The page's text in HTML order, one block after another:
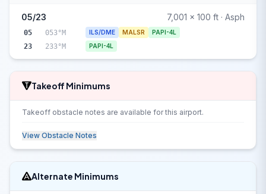
05/23 7,001 x 100 ft · Asph
05 053°M ILS/DME MALSR PAPI-4L
23 233°M PAPI-4L
Takeoff Minimums
Takeoff obstacle notes are available for this airport.
View Obstacle Notes
Alternate Minimums